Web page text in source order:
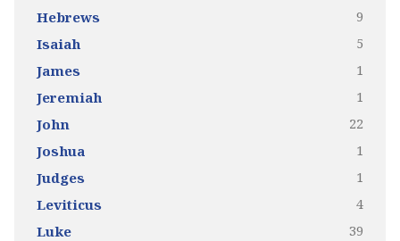
Hebrews 9
Isaiah 5
James 1
Jeremiah 1
John 22
Joshua 1
Judges 1
Leviticus 4
Luke 39